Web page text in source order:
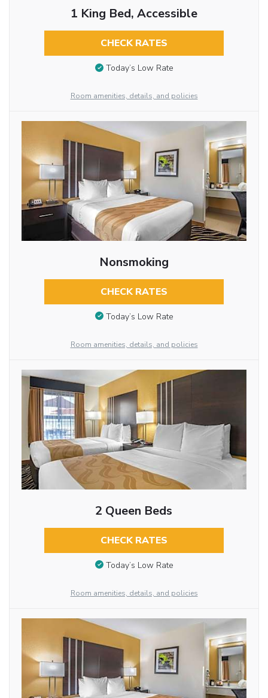
1 King Bed, Accessible
CHECK RATES
Today’s Low Rate
Room amenities, details, and policies
Nonsmoking
CHECK RATES
Today’s Low Rate
Room amenities, details, and policies
2 Queen Beds
CHECK RATES
Today’s Low Rate
Room amenities, details, and policies